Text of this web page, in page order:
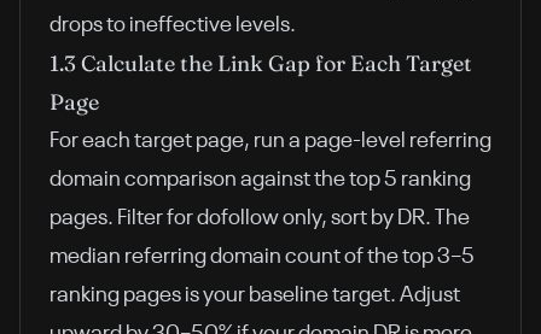
drops to ineffective levels.
1.3 Calculate the Link Gap for Each Target
Page
For each target page, run a page-level referring
domain comparison against the top 5 ranking
pages. Filter for dofollow only, sort by DR. The
median referring domain count of the top 3–5
ranking pages is your baseline target. Adjust